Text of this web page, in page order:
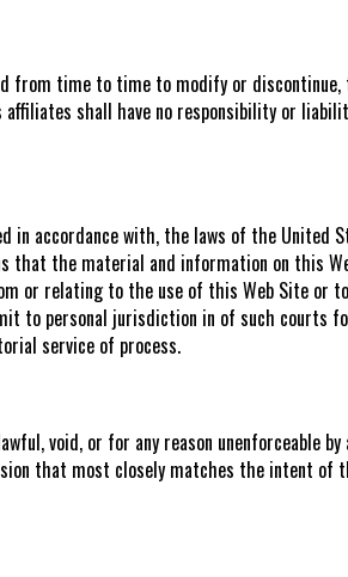
from time to time to modify or
shall have no responsibility or
in accordance with, the laws of the
that the material and information on this
or relating to the use of this Web Site or
to personal jurisdiction in of such courts
service of process.
void, or for any reason unenforceable
that most closely matches the intent